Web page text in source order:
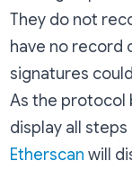
They do not
have no record
signatures
As the protocol
display all
Etherscan will